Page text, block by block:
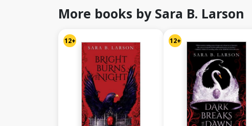
More books by Sara B. Larson
12+ 12+